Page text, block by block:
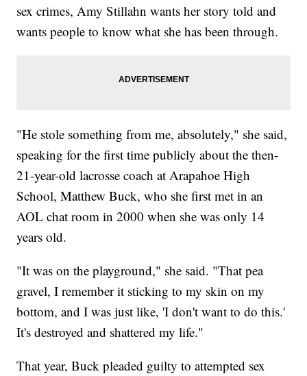
sex crimes, Amy Stillahn wants her story told and
wants people to know what she has been through.
"He stole something from me, absolutely," she said,
speaking for the first time publicly about the then-
21-year-old lacrosse coach at Arapahoe High
School, Matthew Buck, who she first met in an
AOL chat room in 2000 when she was only 14
years old.
"It was on the playground," she said. "That pea
gravel, I remember it sticking to my skin on my
bottom, and I was just like, 'I don't want to do this.'
It's destroyed and shattered my life."
That year, Buck pleaded guilty to attempted sex